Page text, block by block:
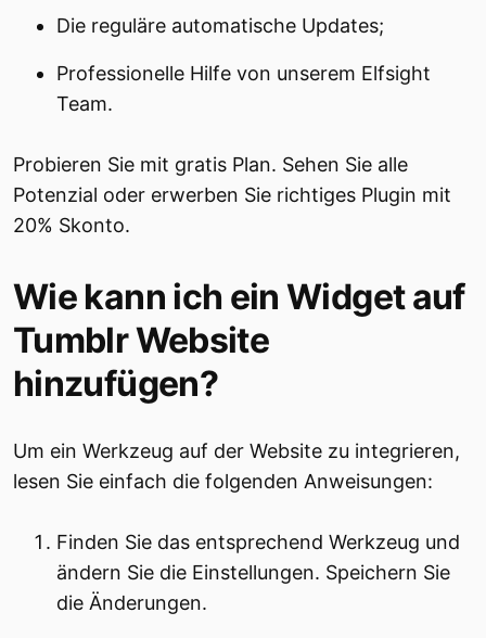
Die reguläre automatische Updates;
Professionelle Hilfe von unserem Elfsight
Team.
Probieren Sie mit gratis Plan. Sehen Sie alle
Potenzial oder erwerben Sie richtiges Plugin mit
20% Skonto.
Wie kann ich ein Widget auf
Tumblr Website
hinzufügen?
Um ein Werkzeug auf der Website zu integrieren,
lesen Sie einfach die folgenden Anweisungen:
Finden Sie das entsprechend Werkzeug und
ändern Sie die Einstellungen. Speichern Sie
die Änderungen.